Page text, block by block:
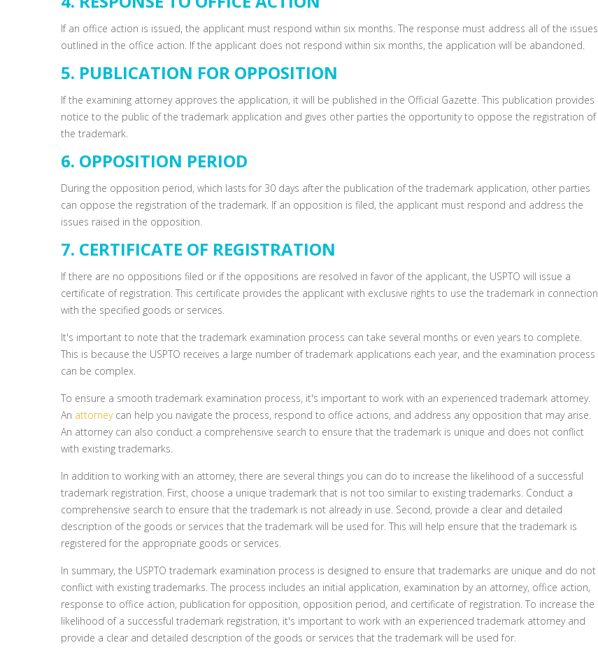
If an office action is issued, the applicant must respond within six months. The response must address all of the issues
outlined in the office action. If the applicant does not respond within six months, the application will be abandoned.
5. PUBLICATION FOR OPPOSITION
If the examining attorney approves the application, it will be published in the Official Gazette. This publication provides
notice to the public of the trademark application and gives other parties the opportunity to oppose the registration of
the trademark.
6. OPPOSITION PERIOD
During the opposition period, which lasts for 30 days after the publication of the trademark application, other parties
can oppose the registration of the trademark. If an opposition is filed, the applicant must respond and address the
issues raised in the opposition.
7. CERTIFICATE OF REGISTRATION
If there are no oppositions filed or if the oppositions are resolved in favor of the applicant, the USPTO will issue a
certificate of registration. This certificate provides the applicant with exclusive rights to use the trademark in connection
with the specified goods or services.
It's important to note that the trademark examination process can take several months or even years to complete.
This is because the USPTO receives a large number of trademark applications each year, and the examination process
can be complex.
To ensure a smooth trademark examination process, it's important to work with an experienced trademark attorney.
An attorneycan help you navigate the process, respond to office actions, and address any opposition that may arise.
An attorney can also conduct a comprehensive search to ensure that the trademark is unique and does not conflict
with existing trademarks.
In addition to working with an attorney, there are several things you can do to increase the likelihood of a successful
trademark registration. First, choose a unique trademark that is not too similar to existing trademarks. Conduct a
comprehensive search to ensure that the trademark is not already in use. Second, provide a clear and detailed
description of the goods or services that the trademark will be used for. This will help ensure that the trademark is
registered for the appropriate goods or services.
In summary, the USPTO trademark examination process is designed to ensure that trademarks are unique and do not
conflict with existing trademarks. The process includes an initial application, examination by an attorney, office action,
response to office action, publication for opposition, opposition period, and certificate of registration. To increase the
likelihood of a successful trademark registration, it's important to work with an experienced trademark attorney and
provide a clear and detailed description of the goods or services that the trademark will be used for.